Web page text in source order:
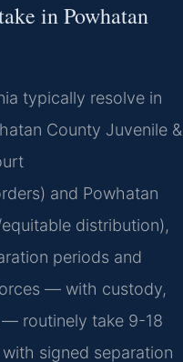
in Powhatan
typically resolve in
County Juvenile &
and Powhatan
distribution),
periods and
— with custody,
routinely take 9-18
signed separation